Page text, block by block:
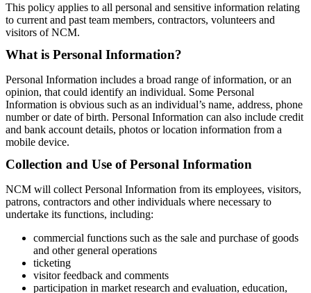
This policy applies to all personal and sensitive information relating
to current and past team members, contractors, volunteers and
visitors of NCM.
What is Personal Information?
Personal Information includes a broad range of information, or an
opinion, that could identify an individual. Some Personal
Information is obvious such as an individual’s name, address, phone
number or date of birth. Personal Information can also include credit
and bank account details, photos or location information from a
mobile device.
Collection and Use of Personal Information
NCM will collect Personal Information from its employees, visitors,
patrons, contractors and other individuals where necessary to
undertake its functions, including:
commercial functions such as the sale and purchase of goods
and other general operations
ticketing
visitor feedback and comments
participation in market research and evaluation, education,